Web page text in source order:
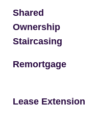
Shared
Ownership
Staircasing
Remortgage
Lease Extension